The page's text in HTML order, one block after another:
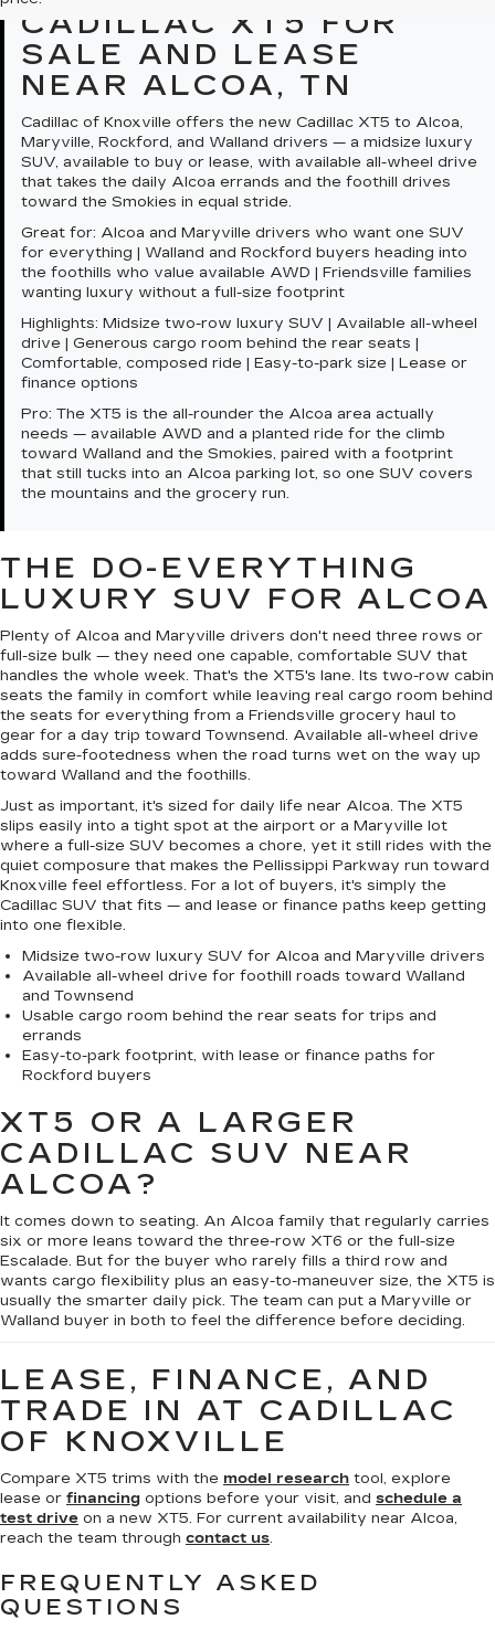
CADILLAC XT5 FOR
SALE AND LEASE
NEAR ALCOA, TN
Cadillac of Knoxville offers the new Cadillac XT5 to Alcoa,
Maryville, Rockford, and Walland drivers — a midsize luxury
SUV, available to buy or lease, with available all-wheel drive
that takes the daily Alcoa errands and the foothill drives
toward the Smokies in equal stride.
Great for: Alcoa and Maryville drivers who want one SUV
for everything | Walland and Rockford buyers heading into
the foothills who value available AWD | Friendsville families
wanting luxury without a full-size footprint
Highlights: Midsize two-row luxury SUV | Available all-wheel
drive | Generous cargo room behind the rear seats |
Comfortable, composed ride | Easy-to-park size | Lease or
finance options
Pro: The XT5 is the all-rounder the Alcoa area actually
needs — available AWD and a planted ride for the climb
toward Walland and the Smokies, paired with a footprint
that still tucks into an Alcoa parking lot, so one SUV covers
the mountains and the grocery run.
THE DO-EVERYTHING
LUXURY SUV FOR ALCOA
Plenty of Alcoa and Maryville drivers don't need three rows or
full-size bulk — they need one capable, comfortable SUV that
handles the whole week. That's the XT5's lane. Its two-row cabin
seats the family in comfort while leaving real cargo room behind
the seats for everything from a Friendsville grocery haul to
gear for a day trip toward Townsend. Available all-wheel drive
adds sure-footedness when the road turns wet on the way up
toward Walland and the foothills.
Just as important, it's sized for daily life near Alcoa. The XT5
slips easily into a tight spot at the airport or a Maryville lot
where a full-size SUV becomes a chore, yet it still rides with the
quiet composure that makes the Pellissippi Parkway run toward
Knoxville feel effortless. For a lot of buyers, it's simply the
Cadillac SUV that fits — and lease or finance paths keep getting
into one flexible.
Midsize two-row luxury SUV for Alcoa and Maryville drivers
Available all-wheel drive for foothill roads toward Walland
and Townsend
Usable cargo room behind the rear seats for trips and
errands
Easy-to-park footprint, with lease or finance paths for
Rockford buyers
XT5 OR A LARGER
CADILLAC SUV NEAR
ALCOA?
It comes down to seating. An Alcoa family that regularly carries
six or more leans toward the three-row XT6 or the full-size
Escalade. But for the buyer who rarely fills a third row and
wants cargo flexibility plus an easy-to-maneuver size, the XT5 is
usually the smarter daily pick. The team can put a Maryville or
Walland buyer in both to feel the difference before deciding.
LEASE, FINANCE, AND
TRADE IN AT CADILLAC
OF KNOXVILLE
Compare XT5 trims with the model research tool, explore
lease or financing options before your visit, and schedule a
test drive on a new XT5. For current availability near Alcoa,
reach the team through contact us.
FREQUENTLY ASKED
QUESTIONS